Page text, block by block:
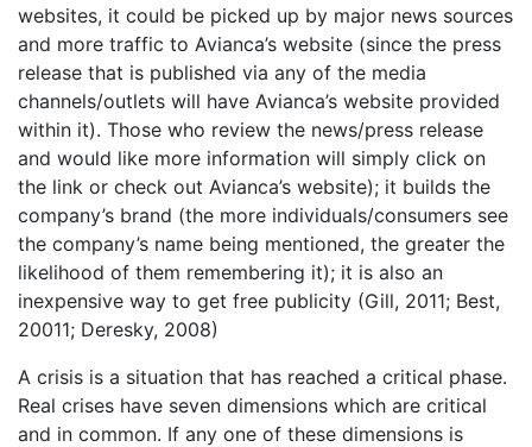
websites, it could be picked up by major news sources
and more traffic to Avianca’s website (since the press
release that is published via any of the media
channels/outlets will have Avianca’s website provided
within it). Those who review the news/press release
and would like more information will simply click on
the link or check out Avianca’s website); it builds the
company’s brand (the more individuals/consumers see
the company’s name being mentioned, the greater the
likelihood of them remembering it); it is also an
inexpensive way to get free publicity (Gill, 2011; Best,
20011; Deresky, 2008)
A crisis is a situation that has reached a critical phase.
Real crises have seven dimensions which are critical
and in common. If any one of these dimensions is